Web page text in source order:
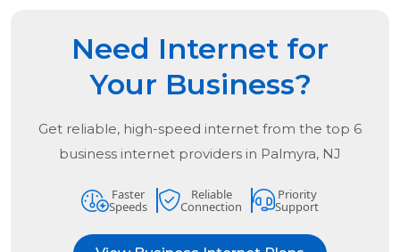
Need Internet for
Your Business?
Get reliable, high-speed internet from the top 6
business internet providers in Palmyra, NJ
Faster
Speeds
Reliable
Connection
Priority
Support